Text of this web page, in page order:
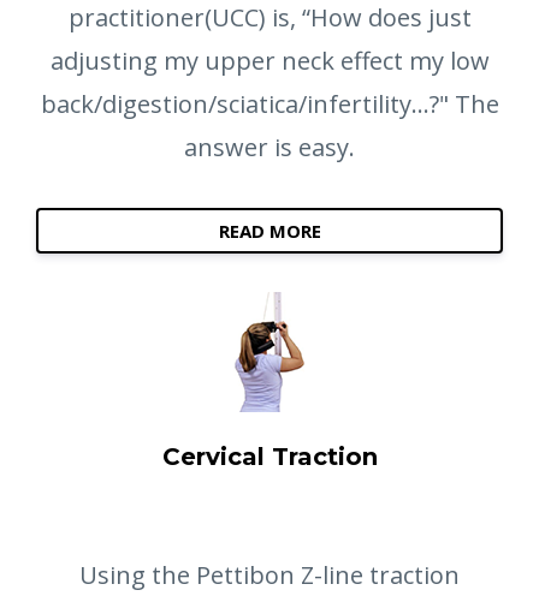
practitioner(UCC) is, “How does just
adjusting my upper neck effect my low
back/digestion/sciatica/infertility...?" The
answer is easy.
READ MORE
Cervical Traction
Using the Pettibon Z-line traction